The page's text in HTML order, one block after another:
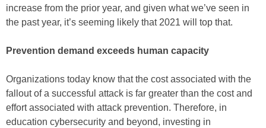
increase from the prior year, and given what we’ve seen in
the past year, it’s seeming likely that 2021 will top that.
Prevention demand exceeds human capacity
Organizations today know that the cost associated with the
fallout of a successful attack is far greater than the cost and
effort associated with attack prevention. Therefore, in
education cybersecurity and beyond, investing in